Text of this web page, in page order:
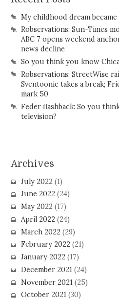
My childhood dream
Robservations: Sun-Times
ABC 7 opens weekend
news decline
So you think you know
Robservations: StreetWise
Sventoonie takes a break;
mark 50
Feder flashback: So you
television?
Archives
July 2022(1)
June 2022(24)
May 2022(17)
April 2022(24)
March 2022(29)
February 2022(21)
January 2022(17)
December 2021(24)
November 2021(25)
October 2021(30)